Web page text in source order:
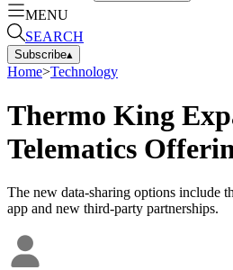
MENU
SEARCH
Subscribe▴
Home>Technology
Thermo King
Telematics
The new data-sharing options include
app and new third-party partnerships.